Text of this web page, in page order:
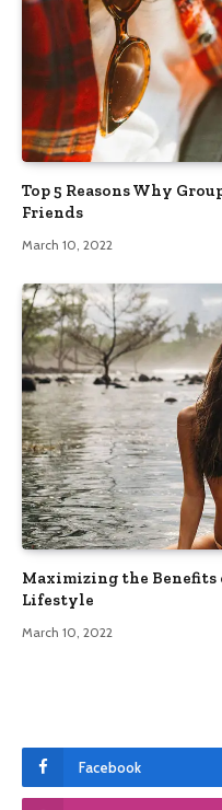
Top 5 Reasons Why
Friends
March 10, 2022
Maximizing the Benefits
Lifestyle
March 10, 2022
Facebook